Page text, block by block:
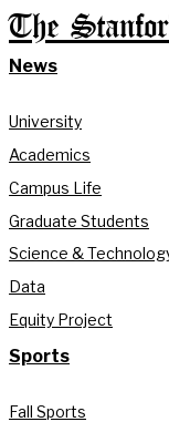
The
News
University
Academics
Campus Life
Graduate Students
Science &
Data
Equity Project
Sports
Fall Sports